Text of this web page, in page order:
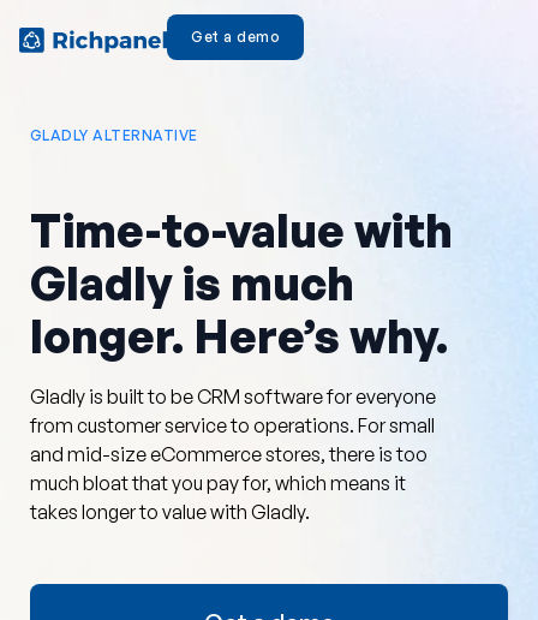
Get a demo
GLADLY ALTERNATIVE
Time-to-value with
Gladly is much
longer. Here’s why.
Gladly is built to be CRM software for everyone
from customer service to operations. For small
and mid-size eCommerce stores, there is too
much bloat that you pay for, which means it
takes longer to value with Gladly.